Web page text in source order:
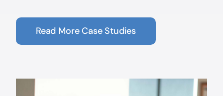
Read More Case Studies